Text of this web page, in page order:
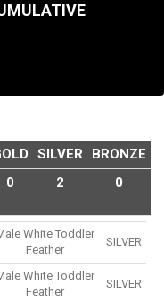
SILVER
BRONZE
0 2 0
White Toddler
Feather
SILVER
White Toddler
Feather
SILVER